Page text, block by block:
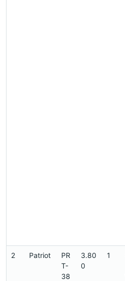
2 Patriot
PR
T-
38
3.80
0
1